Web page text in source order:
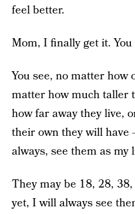
feel better.
Mom, I finally get it.
You see, no matter how
matter how much taller
how far away they live,
their own they will
always, see them as my
They may be 18, 28,
yet, I will always see